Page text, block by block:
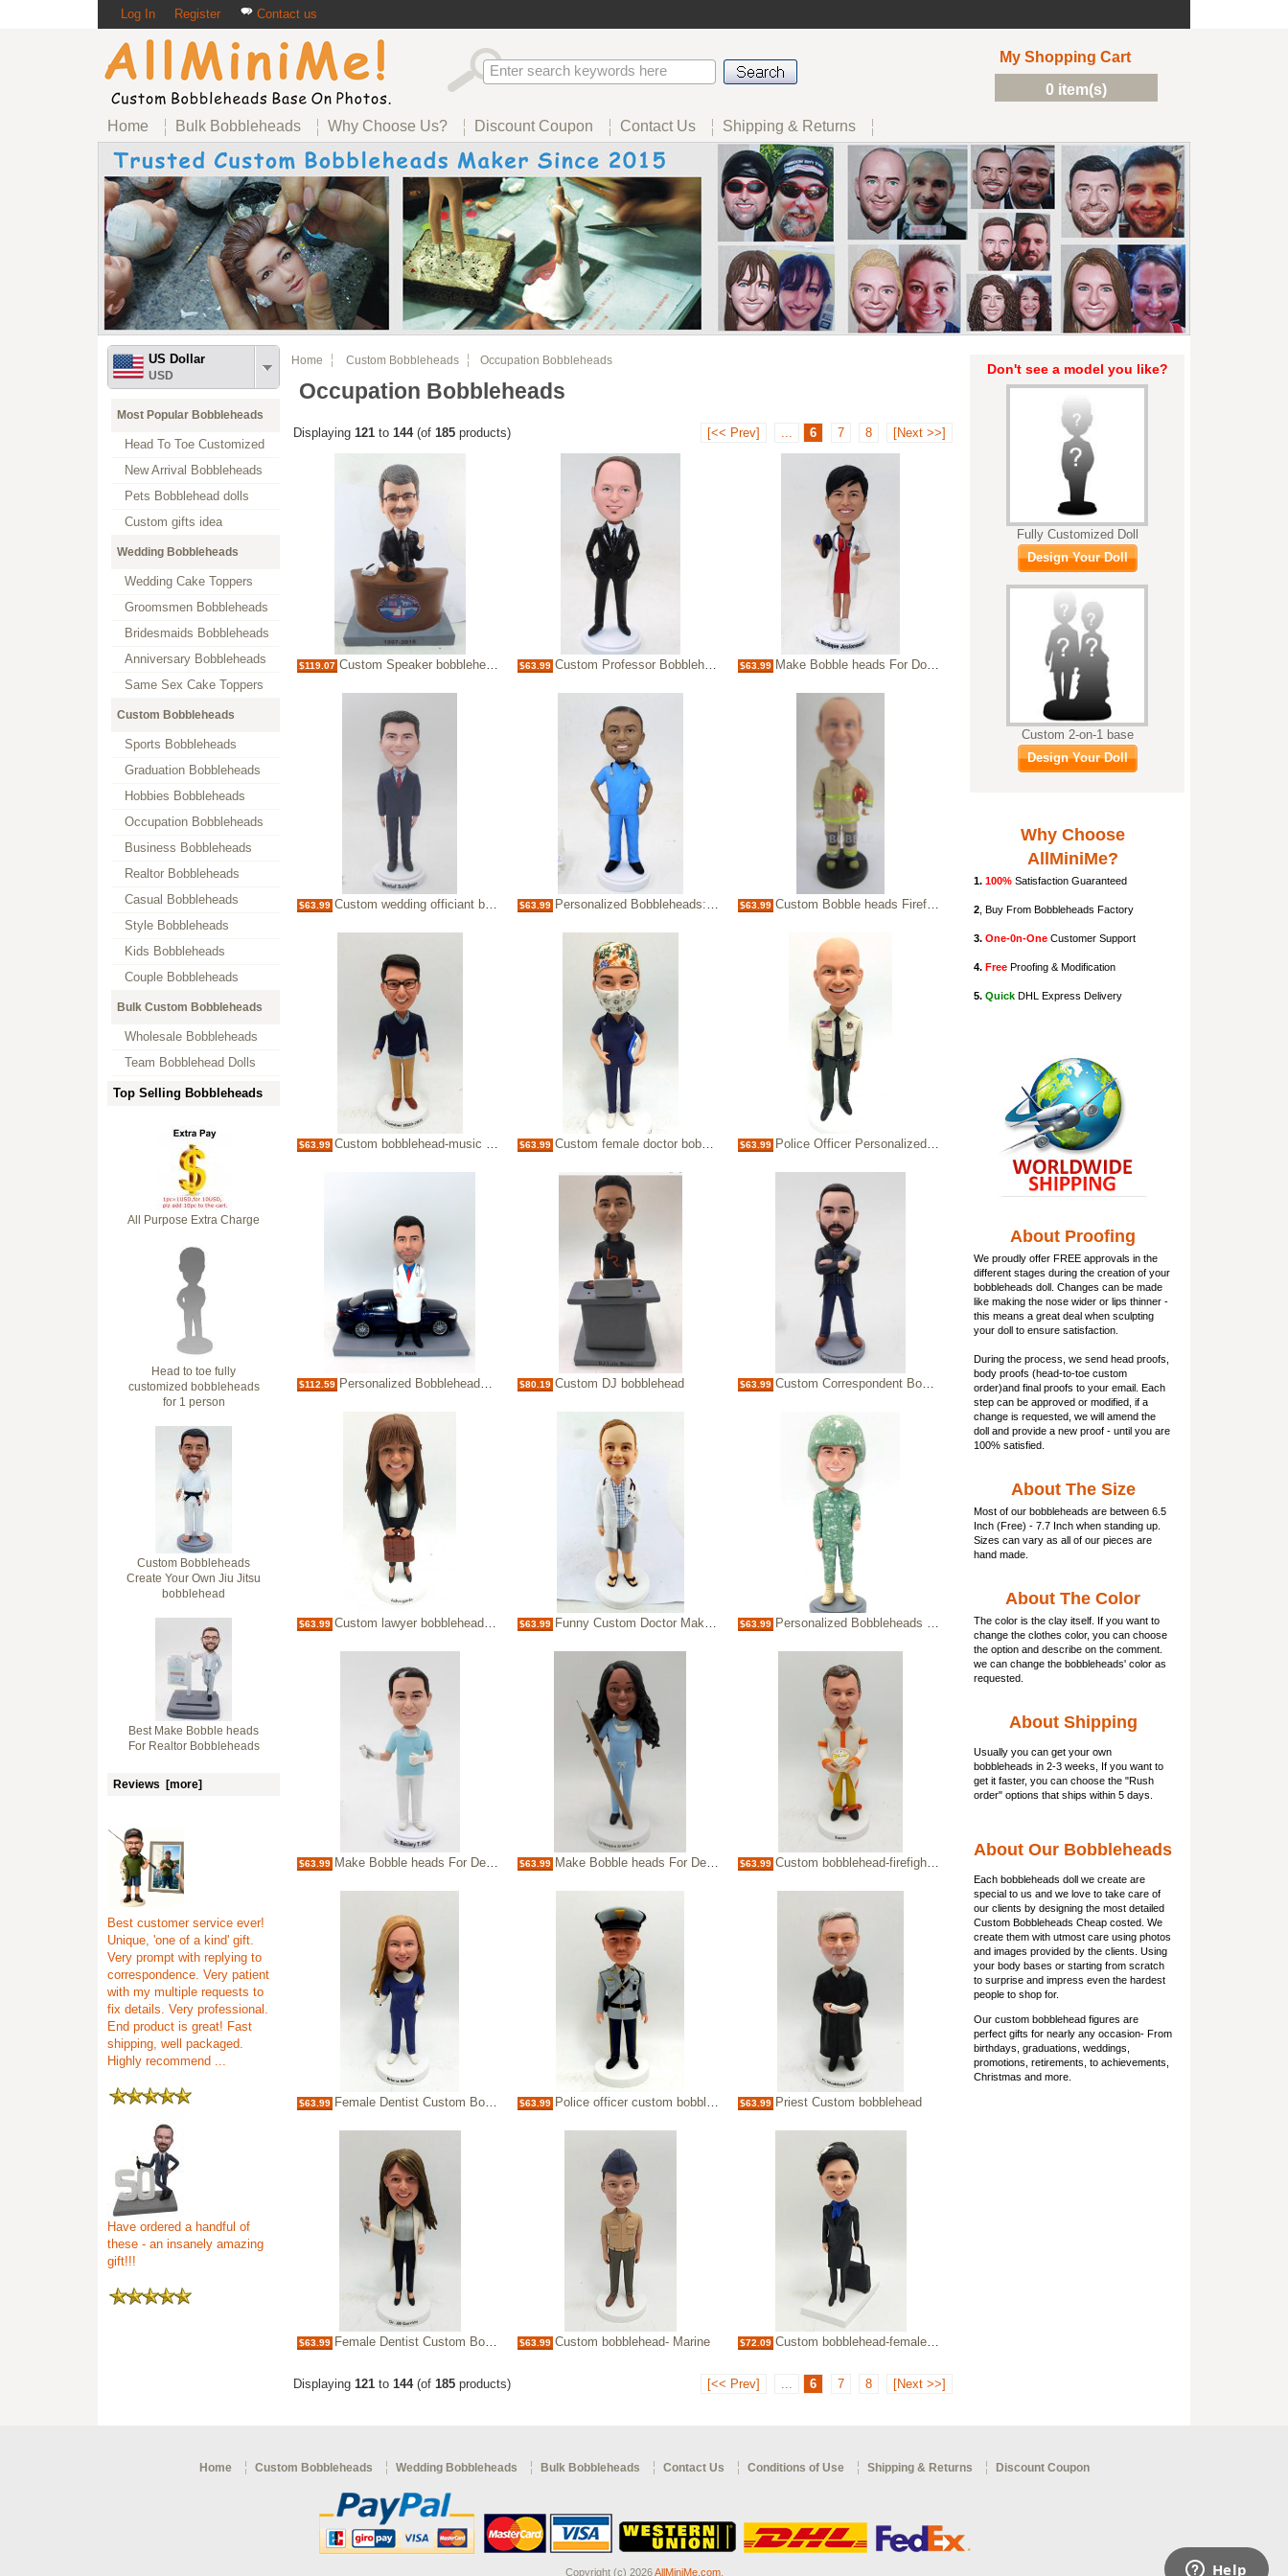
Log In Register Contact us
My Shopping Cart
0 item(s)
Home Bulk Bobbleheads Why Choose Us? Discount Coupon Contact Us Shipping & Returns
US Dollar
USD
Most Popular Bobbleheads
Head To Toe Customized
New Arrival Bobbleheads
Pets Bobblehead dolls
Custom gifts idea
Wedding Bobbleheads
Wedding Cake Toppers
Groomsmen Bobbleheads
Bridesmaids Bobbleheads
Anniversary Bobbleheads
Same Sex Cake Toppers
Custom Bobbleheads
Sports Bobbleheads
Graduation Bobbleheads
Hobbies Bobbleheads
Occupation Bobbleheads
Business Bobbleheads
Realtor Bobbleheads
Casual Bobbleheads
Style Bobbleheads
Kids Bobbleheads
Couple Bobbleheads
Bulk Custom Bobbleheads
Wholesale Bobbleheads
Team Bobblehead Dolls
Top Selling Bobbleheads
All Purpose Extra Charge
Head to toe fully
customized bobbleheads
for 1 person
Custom Bobbleheads
Create Your Own Jiu Jitsu
bobblehead
Best Make Bobble heads
For Realtor Bobbleheads
Reviews [more]
Best customer service ever!
Unique, 'one of a kind' gift.
Very prompt with replying to
correspondence. Very patient
with my multiple requests to
fix details. Very professional.
End product is great! Fast
shipping, well packaged.
Highly recommend ...
Have ordered a handful of
these - an insanely amazing
gift!!!
Home Custom Bobbleheads Occupation Bobbleheads
Occupation Bobbleheads
Displaying 121 to 144(of 185 products) [<< Prev] ... 6 7 8 [Next >>]
$119.07 Custom Speaker bobbleheads $63.99 Custom Professor Bobbleheads $63.99 Make Bobble heads For Doctress Custom Bobbleheads
$63.99 Custom wedding officiant bobblehead doll $63.99 Personalized Bobbleheads:Doctor in Scrubs $63.99 Custom Bobble heads Firefighter
$63.99 Custom bobblehead-music conductor $63.99 Custom female doctor bobblehead with mask $63.99 Police Officer Personalized Bobbleheads
$112.59 Personalized Bobbleheads-doctor $80.19 Custom DJ bobblehead $63.99 Custom Correspondent Bobbleheads
$63.99 Custom lawyer bobblehead doll $63.99 Funny Custom Doctor Make Bobble heads Bobbleheads $63.99 Personalized Bobbleheads soldier
$63.99 Make Bobble heads For Dentist Personalized Bobbleheads $63.99 Make Bobble heads For Dentist Custom Bobbleheads $63.99 Custom bobblehead-firefighter figure
$63.99 Female Dentist Custom Bobbleheads $63.99 Police officer custom bobble head doll $63.99 Priest Custom bobblehead
$63.99 Female Dentist Custom Bobblehead $63.99 Custom bobblehead- Marine $72.09 Custom bobblehead-female flight attendant
Displaying 121 to 144(of 185 products) [<< Prev] ... 6 7 8 [Next >>]
Don't see a model you like?
Fully Customized Doll
Design Your Doll
Custom 2-on-1 base
Design Your Doll
Why Choose
AllMiniMe?
1. 100% Satisfaction Guaranteed
2 , Buy From Bobbleheads Factory
3. One-0n-One Customer Support
4. Free Proofing & Modification
5. Quick DHL Express Delivery
About Proofing
We proudly offer FREE approvals in the
different stages during the creation of your
bobbleheads doll . Changes can be made
like making the nose wider or lips thinner -
this means a great deal when sculpting
your doll to ensure satisfaction.
During the process, we send head proofs,
body proofs (head-to-toe custom
order)and final proofs to your email. Each
step can be approved or modified, if a
change is requested, we will amend the
doll and provide a new proof - until you are
100% satisfied.
About The Size
Most of our bobbleheads are between 6.5
Inch (Free) - 7.7 Inch when standing up.
Sizes can vary as all of our pieces are
hand made.
About The Color
The color is the clay itself. If you want to
change the clothes color, you can choose
the option and describe on the comment.
we can change the bobbleheads' color as
requested.
About Shipping
Usually you can get your own
bobbleheads in 2-3 weeks, If you want to
get it faster, you can choose the "Rush
order" options that ships within 5 days.
About Our Bobbleheads
Each bobbleheads doll we create are
special to us and we love to take care of
our clients by designing the most detailed
Custom Bobbleheads Cheap costed. We
create them with utmost care using photos
and images provided by the clients. Using
your body bases or starting from scratch
to surprise and impress even the hardest
people to shop for.
Our custom bobblehead figures are
perfect gifts for nearly any occasion- From
birthdays, graduations, weddings,
promotions, retirements, to achievements,
Christmas and more.
Home Custom Bobbleheads Wedding Bobbleheads Bulk Bobbleheads Contact Us Conditions of Use Shipping & Returns Discount Coupon
Copyright (c) 2026AllMiniMe.com.